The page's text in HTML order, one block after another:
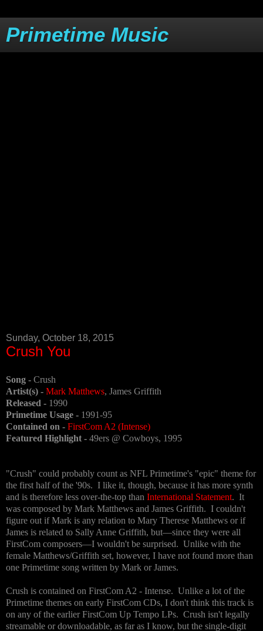
Primetime Music
Sunday, October 18, 2015
Crush You
Song - Crush
Artist(s) - Mark Matthews, James Griffith
Released - 1990
Primetime Usage - 1991-95
Contained on - FirstCom A2 (Intense)
Featured Highlight - 49ers @ Cowboys, 1995
"Crush" could probably count as NFL Primetime's "epic" theme for
the first half of the '90s. I like it, though, because it has more synth
and is therefore less over-the-top than International Statement. It
was composed by Mark Matthews and James Griffith. I couldn't
figure out if Mark is any relation to Mary Therese Matthews or if
James is related to Sally Anne Griffith, but—since they were all
FirstCom composers—I wouldn't be surprised. Unlike with the
female Matthews/Griffith set, however, I have not found more than
one Primetime song written by Mark or James.
Crush is contained on FirstCom A2 - Intense. Unlike a lot of the
Primetime themes on early FirstCom CDs, I don't think this track is
on any of the earlier FirstCom Up Tempo LPs. Crush isn't legally
streamable or downloadable, as far as I know, but the single-digit